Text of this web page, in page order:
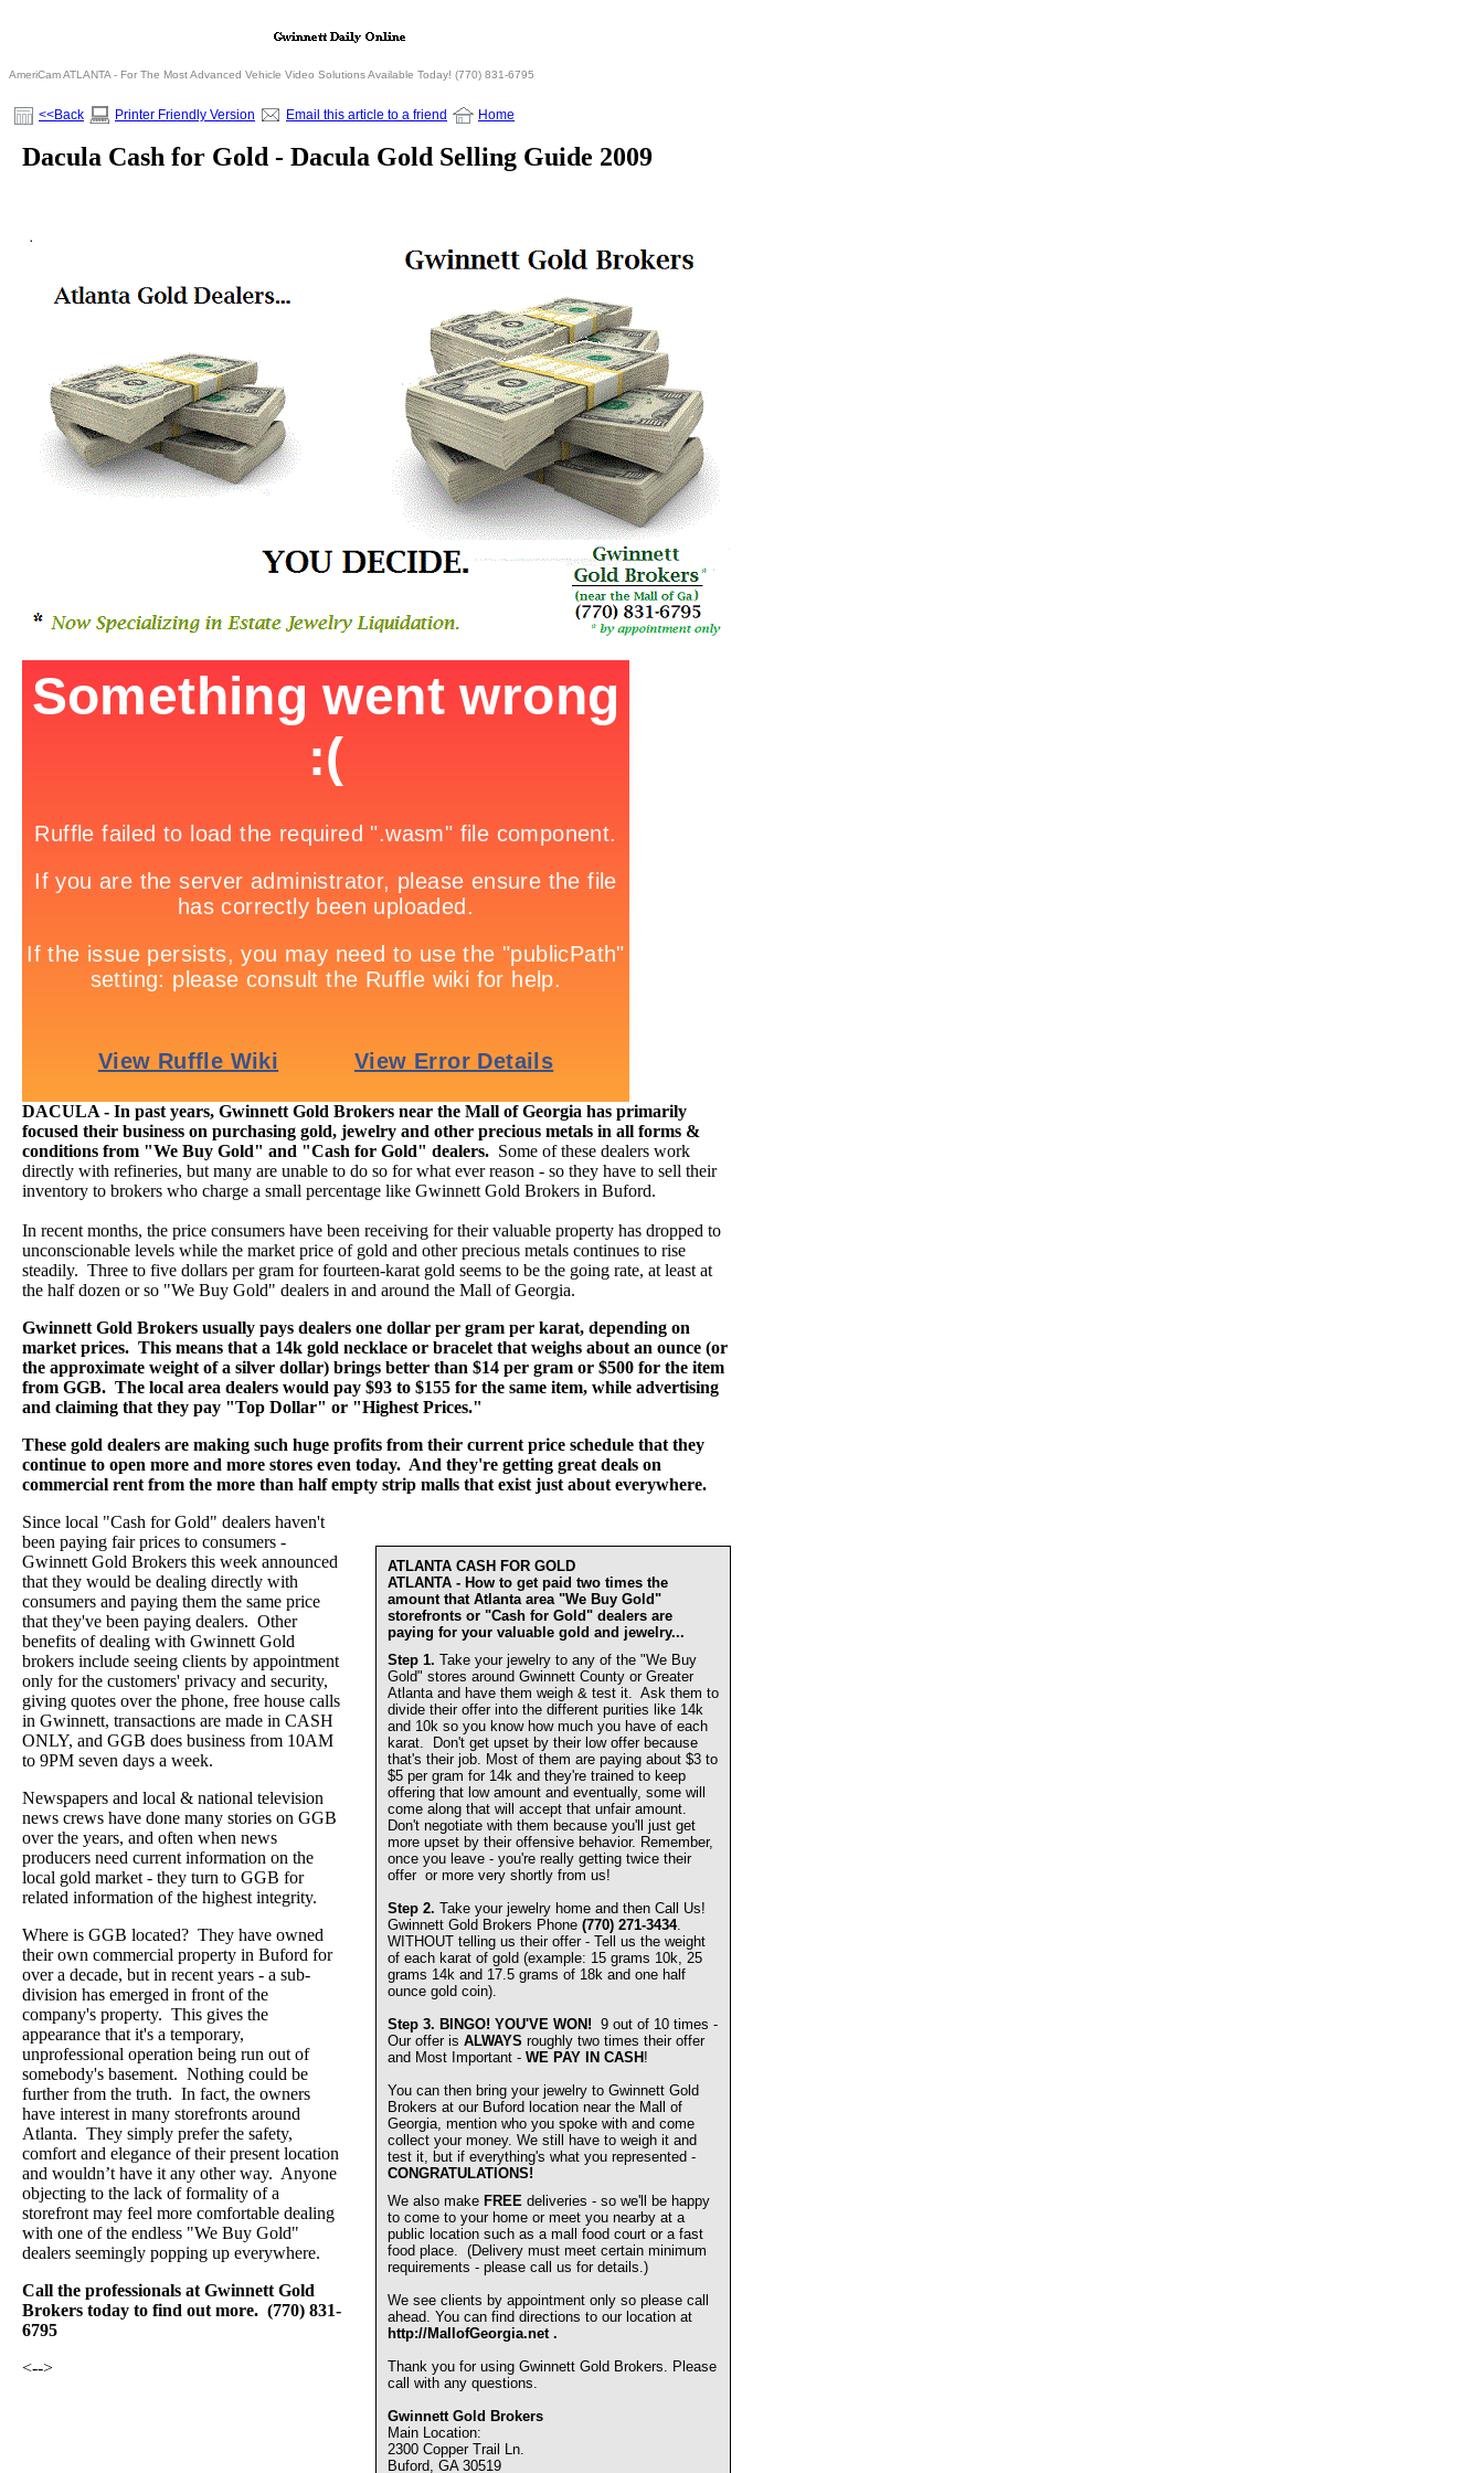
AmeriCam ATLANTA - For The Most Advanced Vehicle Video Solutions Available Today! (770) 831-6795
<<Back Printer Friendly Version Email this article to a friend Home
Dacula Cash for Gold - Dacula Gold Selling Guide 2009
DACULA - In past years, Gwinnett Gold Brokers near the Mall of Georgia has primarily
focused their business on purchasing gold, jewelry and other precious metals in all forms &
conditions from "We Buy Gold" and "Cash for Gold" dealers. Some of these dealers work
directly with refineries, but many are unable to do so for what ever reason - so they have to sell their
inventory to brokers who charge a small percentage like Gwinnett Gold Brokers in Buford.
In recent months, the price consumers have been receiving for their valuable property has dropped to
unconscionable levels while the market price of gold and other precious metals continues to rise
steadily. Three to five dollars per gram for fourteen-karat gold seems to be the going rate, at least at
the half dozen or so "We Buy Gold" dealers in and around the Mall of Georgia.
Gwinnett Gold Brokers usually pays dealers one dollar per gram per karat, depending on
market prices. This means that a 14k gold necklace or bracelet that weighs about an ounce (or
the approximate weight of a silver dollar) brings better than $14 per gram or $500 for the item
from GGB. The local area dealers would pay $93 to $155 for the same item, while advertising
and claiming that they pay "Top Dollar" or "Highest Prices."
These gold dealers are making such huge profits from their current price schedule that they
continue to open more and more stores even today. And they're getting great deals on
commercial rent from the more than half empty strip malls that exist just about everywhere.
ATLANTA CASH FOR GOLD
ATLANTA - How to get paid two times the
amount that Atlanta area "We Buy Gold"
storefronts or "Cash for Gold" dealers are
paying for your valuable gold and jewelry...
Step 1. Take your jewelry to any of the "We Buy
Gold" stores around Gwinnett County or Greater
Atlanta and have them weigh & test it. Ask them to
divide their offer into the different purities like 14k
and 10k so you know how much you have of each
karat. Don't get upset by their low offer because
that's their job. Most of them are paying about $3 to
$5 per gram for 14k and they're trained to keep
offering that low amount and eventually, some will
come along that will accept that unfair amount.
Don't negotiate with them because you'll just get
more upset by their offensive behavior. Remember,
once you leave - you're really getting twice their
offer or more very shortly from us!
Step 2. Take your jewelry home and then Call Us!
Gwinnett Gold Brokers Phone (770) 271-3434.
WITHOUT telling us their offer - Tell us the weight
of each karat of gold (example: 15 grams 10k, 25
grams 14k and 17.5 grams of 18k and one half
ounce gold coin).
Step 3. BINGO! YOU'VE WON! 9 out of 10 times -
Our offer is ALWAYS roughly two times their offer
and Most Important - WE PAY IN CASH !
You can then bring your jewelry to Gwinnett Gold
Brokers at our Buford location near the Mall of
Georgia, mention who you spoke with and come
collect your money. We still have to weigh it and
test it, but if everything's what you represented -
CONGRATULATIONS!
We also make FREE deliveries - so we'll be happy
to come to your home or meet you nearby at a
public location such as a mall food court or a fast
food place. (Delivery must meet certain minimum
requirements - please call us for details.)
We see clients by appointment only so please call
ahead. You can find directions to our location at
http://MallofGeorgia.net.
Thank you for using Gwinnett Gold Brokers. Please
call with any questions.
Gwinnett Gold Brokers
Main Location:
2300 Copper Trail Ln.
Buford, GA 30519
Since local "Cash for Gold" dealers haven't
been paying fair prices to consumers -
Gwinnett Gold Brokers this week announced
that they would be dealing directly with
consumers and paying them the same price
that they've been paying dealers. Other
benefits of dealing with Gwinnett Gold
brokers include seeing clients by appointment
only for the customers' privacy and security,
giving quotes over the phone, free house calls
in Gwinnett, transactions are made in CASH
ONLY, and GGB does business from 10AM
to 9PM seven days a week.
Newspapers and local & national television
news crews have done many stories on GGB
over the years, and often when news
producers need current information on the
local gold market - they turn to GGB for
related information of the highest integrity.
Where is GGB located? They have owned
their own commercial property in Buford for
over a decade, but in recent years - a sub-
division has emerged in front of the
company's property. This gives the
appearance that it's a temporary,
unprofessional operation being run out of
somebody's basement. Nothing could be
further from the truth. In fact, the owners
have interest in many storefronts around
Atlanta. They simply prefer the safety,
comfort and elegance of their present location
and wouldn’t have it any other way. Anyone
objecting to the lack of formality of a
storefront may feel more comfortable dealing
with one of the endless "We Buy Gold"
dealers seemingly popping up everywhere.
Call the professionals at Gwinnett Gold
Brokers today to find out more. (770) 831-
6795
<-->